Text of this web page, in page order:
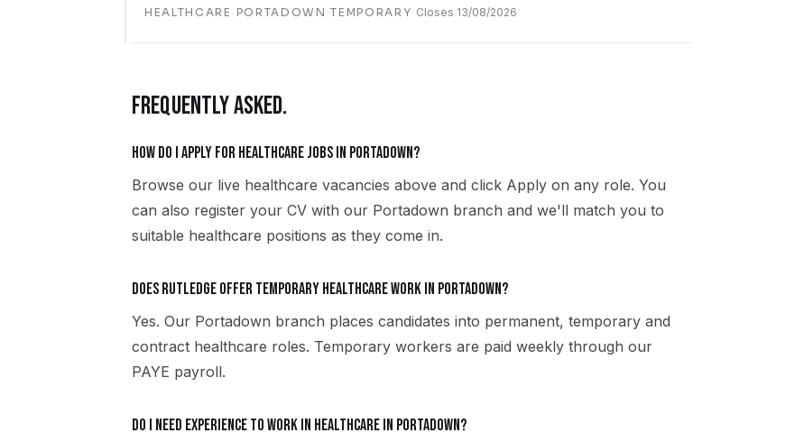
HEALTHCARE · PORTADOWN ·TEMPORARY· Closes 13/08/2026
FREQUENTLY ASKED.
How do I apply for healthcare jobs in Portadown?
Browse our live healthcare vacancies above and click Apply on any role. You
can also register your CV with our Portadown branch and we'll match you to
suitable healthcare positions as they come in.
Does Rutledge offer temporary healthcare work in Portadown?
Yes. Our Portadown branch places candidates into permanent, temporary and
contract healthcare roles. Temporary workers are paid weekly through our
PAYE payroll.
Do I need experience to work in healthcare in Portadown?